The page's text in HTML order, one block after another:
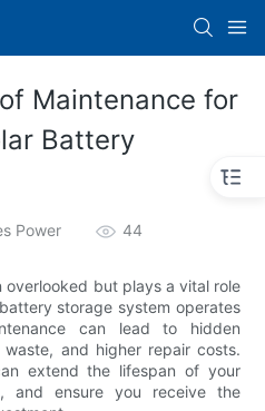
Maintenance for
Battery
Power 44
overlooked but plays a vital role
storage system operates
can lead to hidden
and higher repair costs.
extend the lifespan of your
and ensure you receive the